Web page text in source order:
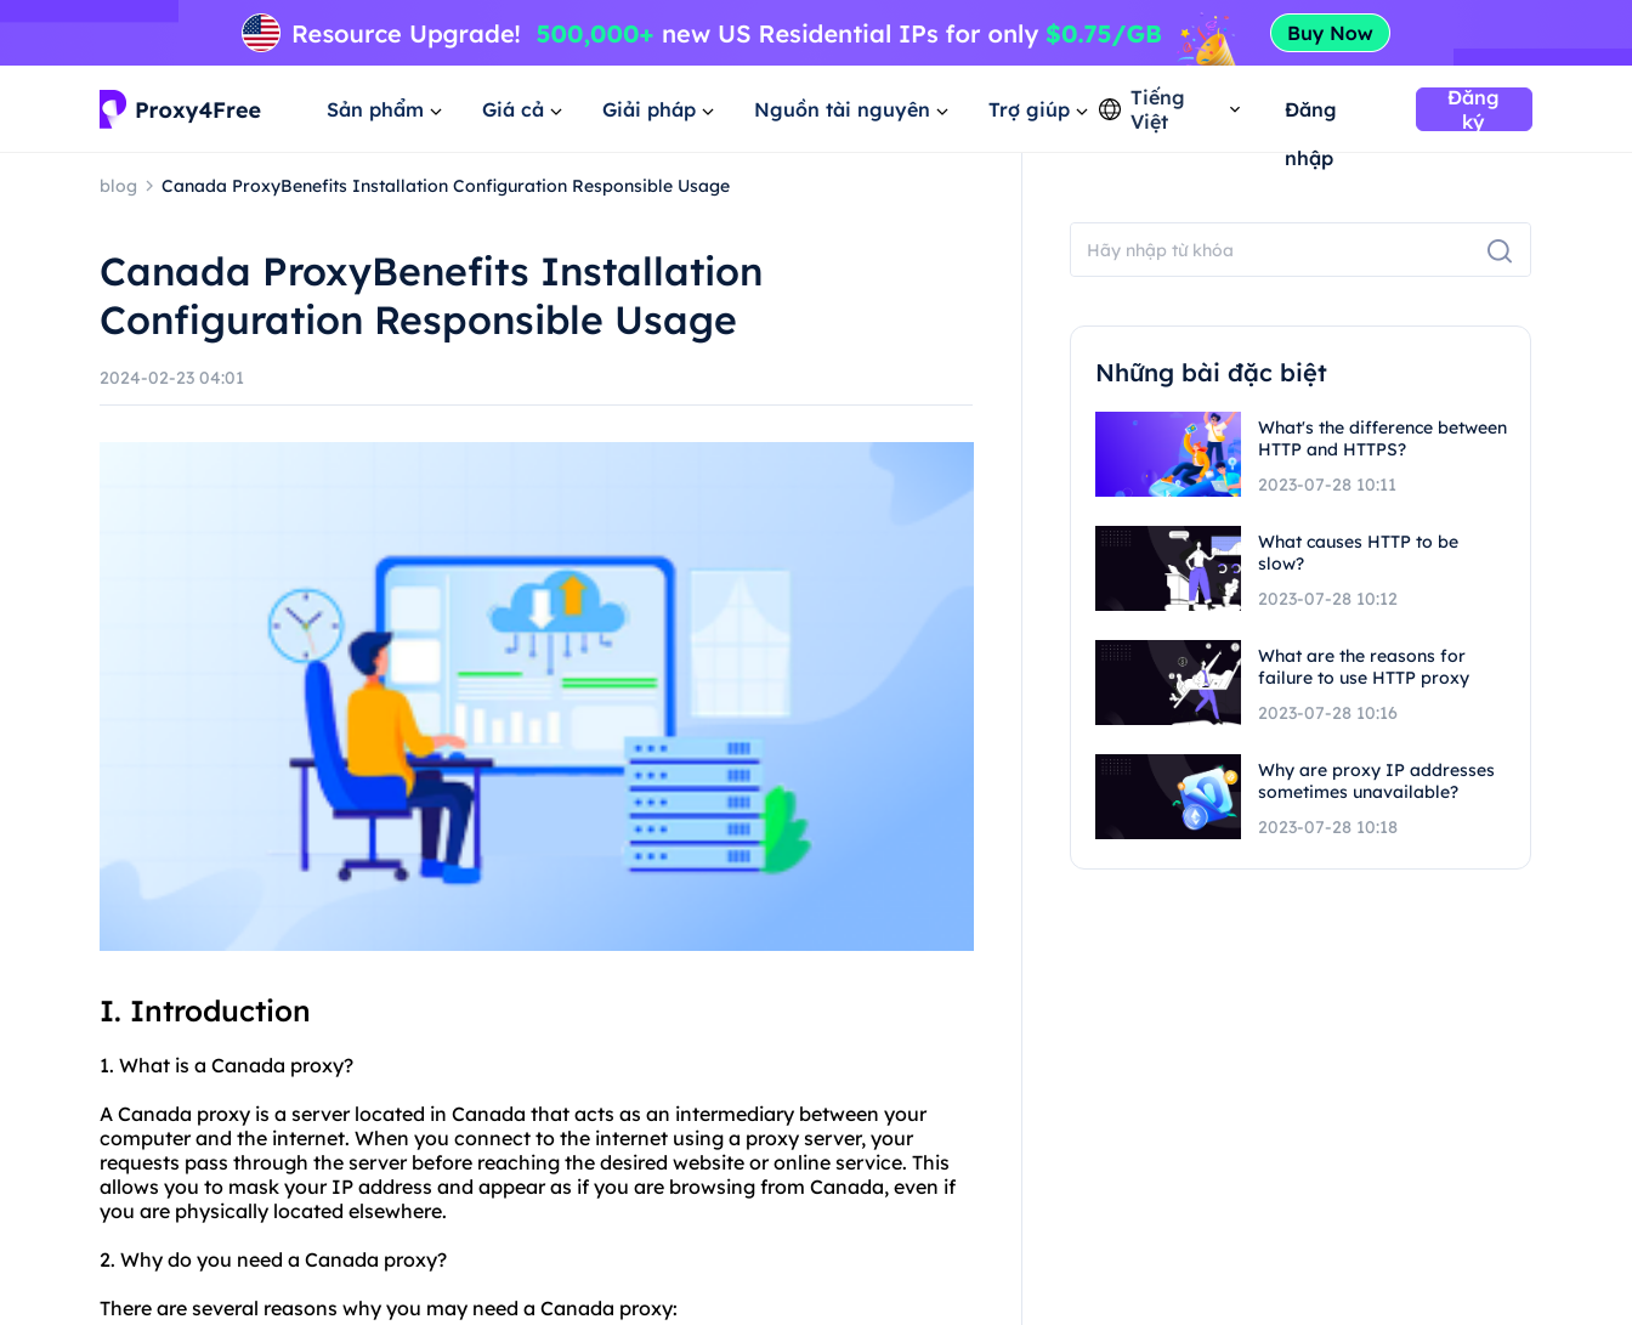
Sản phẩm Giá cả Giải pháp Nguồn tài nguyên Trợ giúp
Tiếng
Việt
Đăng
nhập
Đăng
ký
blog Canada ProxyBenefits Installation Configuration Responsible Usage
Canada ProxyBenefits Installation
Configuration Responsible Usage
2024-02-23 04:01
I. Introduction
1. What is a Canada proxy?
A Canada proxy is a server located in Canada that acts as an intermediary between your
computer and the internet. When you connect to the internet using a proxy server, your
requests pass through the server before reaching the desired website or online service. This
allows you to mask your IP address and appear as if you are browsing from Canada, even if
you are physically located elsewhere.
2. Why do you need a Canada proxy?
There are several reasons why you may need a Canada proxy:
Những bài đặc biệt
What's the difference between
HTTP and HTTPS?
2023-07-28 10:11
What causes HTTP to be
slow?
2023-07-28 10:12
What are the reasons for
failure to use HTTP proxy
2023-07-28 10:16
Why are proxy IP addresses
sometimes unavailable?
2023-07-28 10:18